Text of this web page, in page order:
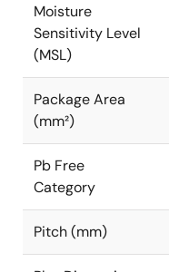
Moisture
Sensitivity Level
(MSL)
Package Area
(mm²)
Pb Free
Category
Pitch (mm)